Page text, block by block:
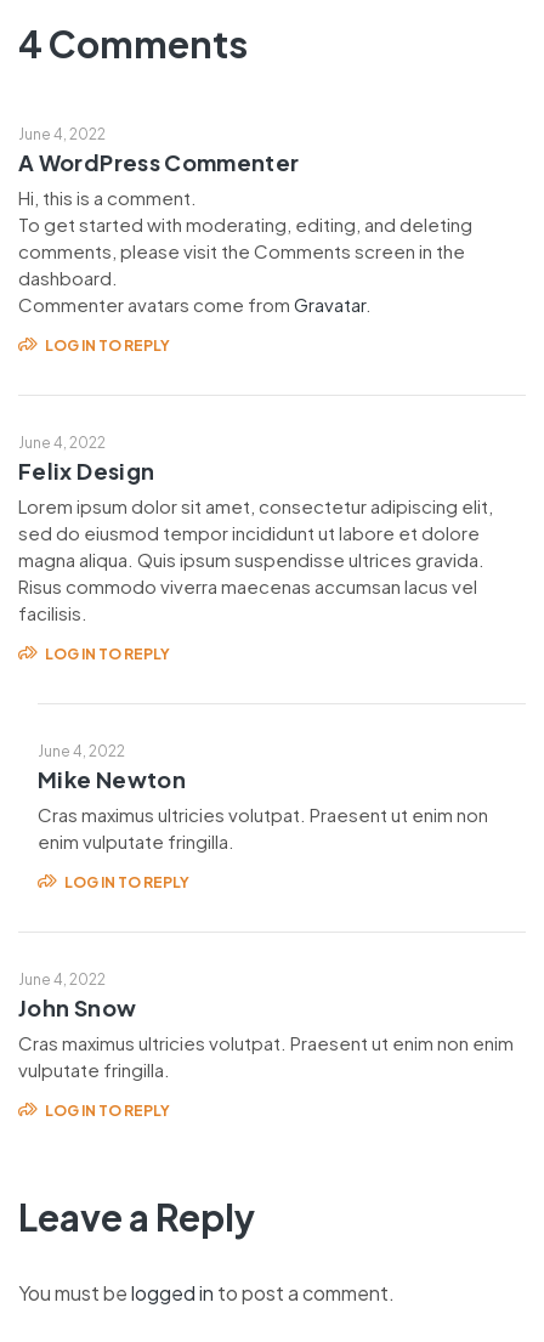
4 Comments
June 4, 2022
A WordPress Commenter
Hi, this is a comment.
To get started with moderating, editing, and deleting
comments, please visit the Comments screen in the
dashboard.
Commenter avatars come from Gravatar.
LOG IN TO REPLY
June 4, 2022
Felix Design
Lorem ipsum dolor sit amet, consectetur adipiscing elit,
sed do eiusmod tempor incididunt ut labore et dolore
magna aliqua. Quis ipsum suspendisse ultrices gravida.
Risus commodo viverra maecenas accumsan lacus vel
facilisis.
LOG IN TO REPLY
June 4, 2022
Mike Newton
Cras maximus ultricies volutpat. Praesent ut enim non
enim vulputate fringilla.
LOG IN TO REPLY
June 4, 2022
John Snow
Cras maximus ultricies volutpat. Praesent ut enim non enim
vulputate fringilla.
LOG IN TO REPLY
Leave a Reply
You must belogged in to post a comment.